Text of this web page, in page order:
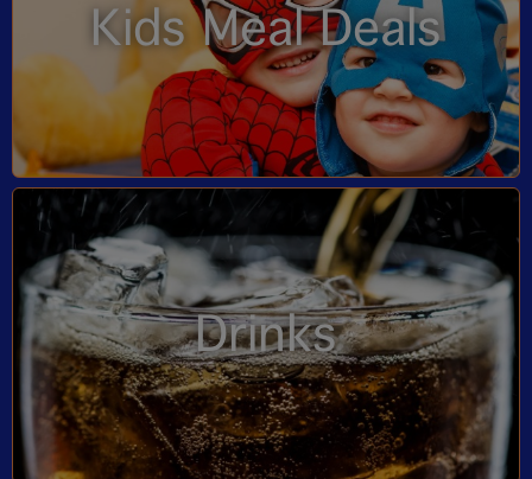
Kids Meal Deals
Drinks